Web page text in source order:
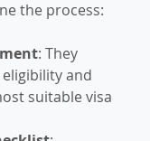
the process:
: They
and
suitable visa